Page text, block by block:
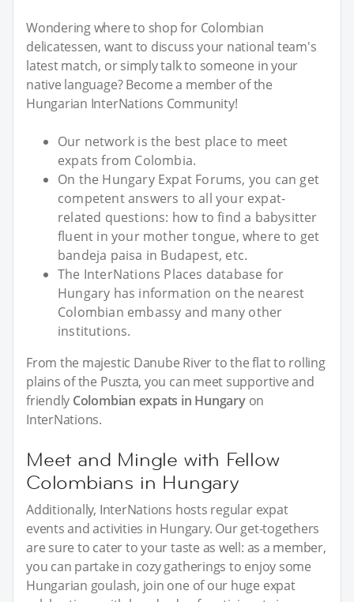
Wondering where to shop for Colombian
delicatessen, want to discuss your national team's
latest match, or simply talk to someone in your
native language? Become a member of the
Hungarian InterNations Community!
Our network is the best place to meet
expats from Colombia.
On the Hungary Expat Forums, you can get
competent answers to all your expat-
related questions: how to find a babysitter
fluent in your mother tongue, where to get
bandeja paisa in Budapest, etc.
The InterNations Places database for
Hungary has information on the nearest
Colombian embassy and many other
institutions.
From the majestic Danube River to the flat to rolling
plains of the Puszta, you can meet supportive and
friendly Colombian expats in Hungaryon
InterNations.
Meet and Mingle with Fellow
Colombians in Hungary
Additionally, InterNations hosts regular expat
events and activities in Hungary. Our get-togethers
are sure to cater to your taste as well: as a member,
you can partake in cozy gatherings to enjoy some
Hungarian goulash, join one of our huge expat